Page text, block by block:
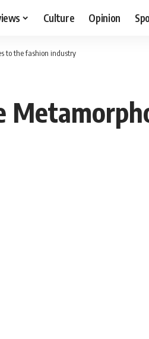
Culture Opinion
to the fashion industry